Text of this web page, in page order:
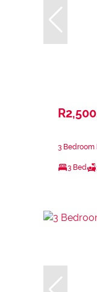
3 Bedroom
3 Bed